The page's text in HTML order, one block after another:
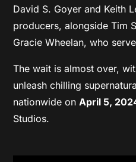
David S. Goyer and Keith
producers, alongside Tim
Gracie Wheelan, who
The wait is almost over,
unleash chilling
nationwide onApril 5,
Studios.